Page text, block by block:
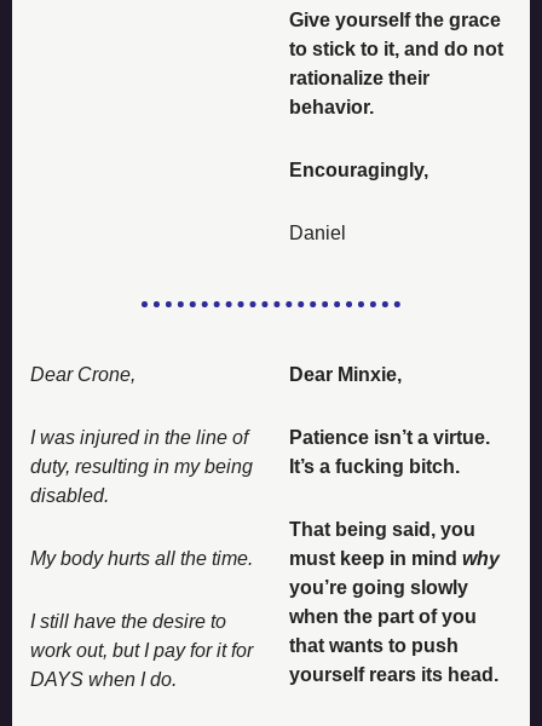
Give yourself the grace
to stick to it, and do not
rationalize their
behavior.
Encouragingly,
Daniel
Dear Crone,
I was injured in the line of
duty, resulting in my being
disabled.
I still have the desire to
work out, but I pay for it for
DAYS when I do.
Dear Minxie,
Patience isn’t a virtue.
It’s a fucking bitch.
That being said, you
must keep in mind why
you’re going slowly
when the part of you
that wants to push
yourself rears its head.